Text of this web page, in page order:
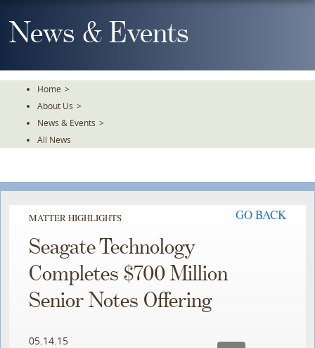
To
TheNews & Events
Home >
About Us >
News & Events >
All News
MATTER HIGHLIGHTS GO BACK
Seagate Technology
Completes $700 Million
Senior Notes Offering
05.14.15